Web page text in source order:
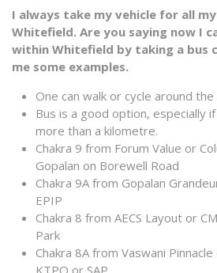
I always take my vehicle for all
Whitefield. Are you saying now I
within Whitefield by taking a bus
me some examples.
One can walk or cycle around the
Bus is a good option, especially
more than a kilometre.
Chakra 9 from Forum Value or
Gopalan on Borewell Road
Chakra 9A from Gopalan
EPIP
Chakra 8 from AECS Layout or
Park
Chakra 8A from Vaswani
KTPO or SAP